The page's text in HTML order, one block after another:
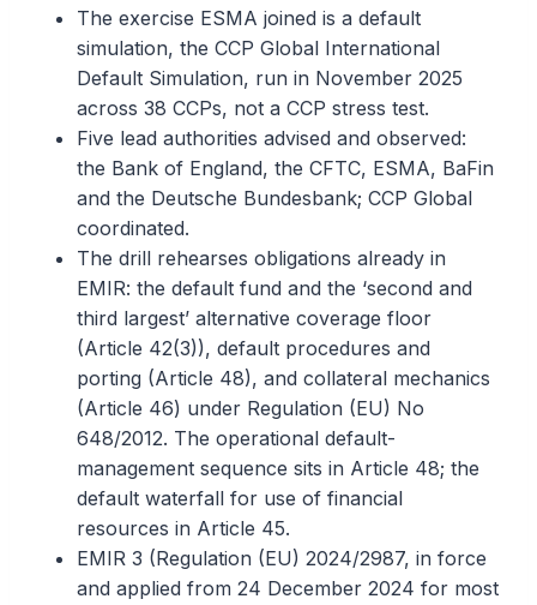
The exercise ESMA joined is a default
simulation, the CCP Global International
Default Simulation, run in November 2025
across 38 CCPs, not a CCP stress test.
Five lead authorities advised and observed:
the Bank of England, the CFTC, ESMA, BaFin
and the Deutsche Bundesbank; CCP Global
coordinated.
The drill rehearses obligations already in
EMIR: the default fund and the ‘second and
third largest’ alternative coverage floor
(Article 42(3)), default procedures and
porting (Article 48), and collateral mechanics
(Article 46) under Regulation (EU) No
648/2012. The operational default-
management sequence sits in Article 48; the
default waterfall for use of financial
resources in Article 45.
EMIR 3 (Regulation (EU) 2024/2987, in force
and applied from 24 December 2024 for most